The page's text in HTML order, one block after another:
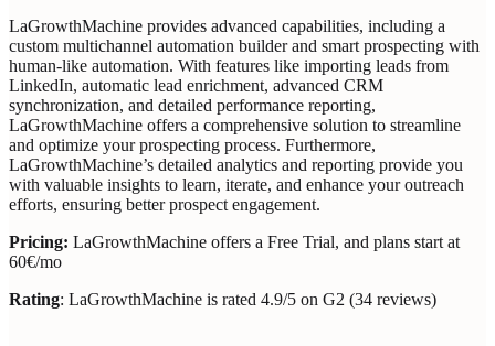
‍LaGrowthMachine provides advanced capabilities, including a
custom multichannel automation builder and smart prospecting with
human-like automation. With features like importing leads from
LinkedIn, automatic lead enrichment, advanced CRM
synchronization, and detailed performance reporting,
LaGrowthMachine offers a comprehensive solution to streamline
and optimize your prospecting process. Furthermore,
‍LaGrowthMachine’s detailed analytics and reporting provide you
with valuable insights to learn, iterate, and enhance your outreach
efforts, ensuring better prospect engagement.
Pricing: LaGrowthMachine offers a Free Trial, and plans start at
60€/mo
Rating: LaGrowthMachine is rated 4.9/5 on G2 (34 reviews)